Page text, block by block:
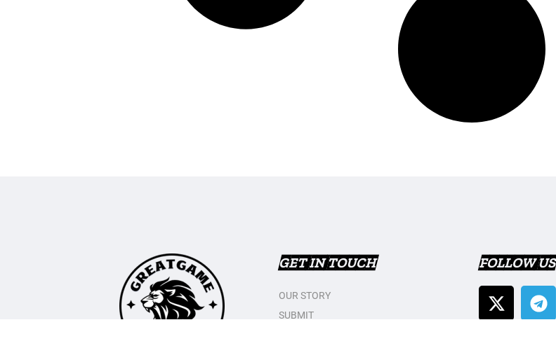
GET IN TOUCH
OUR STORY
SUBMIT
FOLLOW US